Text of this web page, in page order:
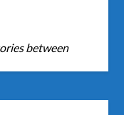
between